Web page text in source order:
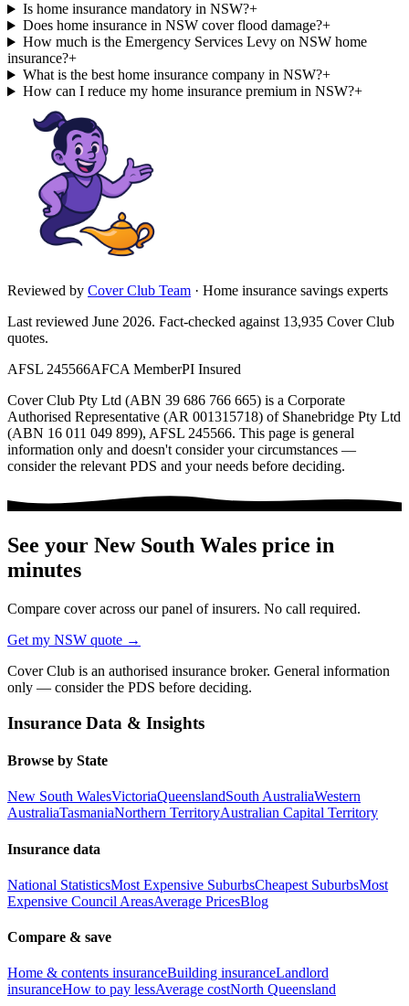
Is home insurance mandatory in NSW?+
Does home insurance in NSW cover flood damage?+
How much is the Emergency Services Levy on NSW home
insurance?+
What is the best home insurance company in NSW?+
How can I reduce my home insurance premium in NSW?+
Reviewed by Cover Club Team · Home insurance savings experts
Last reviewed June 2026. Fact-checked against 13,935 Cover Club
quotes.
AFSL 245566AFCA MemberPI Insured
Cover Club Pty Ltd (ABN 39 686 766 665) is a Corporate
Authorised Representative (AR 001315718) of Shanebridge Pty Ltd
(ABN 16 011 049 899), AFSL 245566. This page is general
information only and doesn't consider your circumstances —
consider the relevant PDS and your needs before deciding.
See your New South Wales price in
minutes
Compare cover across our panel of insurers. No call required.
Get my NSW quote →
Cover Club is an authorised insurance broker. General information
only — consider the PDS before deciding.
Insurance Data & Insights
Browse by State
New South WalesVictoriaQueenslandSouth AustraliaWestern
AustraliaTasmaniaNorthern TerritoryAustralian Capital Territory
Insurance data
National StatisticsMost Expensive SuburbsCheapest SuburbsMost
Expensive Council AreasAverage PricesBlog
Compare & save
Home & contents insuranceBuilding insuranceLandlord
insuranceHow to pay lessAverage costNorth Queensland